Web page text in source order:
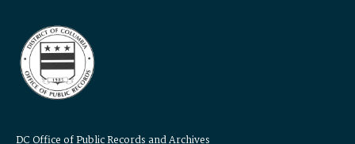
DC Office of Public Records and Archives